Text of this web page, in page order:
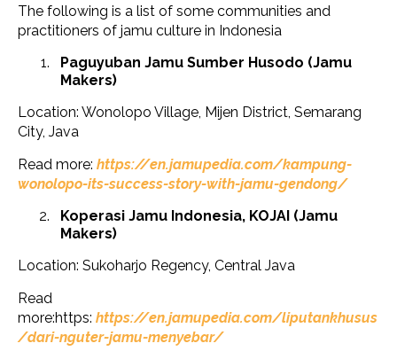
The following is a list of some communities and
practitioners of jamu culture in Indonesia
Paguyuban Jamu Sumber Husodo (Jamu
Makers)
Location: Wonolopo Village, Mijen District, Semarang
City, Java
Read more: https://en.jamupedia.com/kampung-
wonolopo-its-success-story-with-jamu-gendong/
Koperasi Jamu Indonesia, KOJAI (Jamu
Makers)
Location: Sukoharjo Regency, Central Java
Read
more:https: https://en.jamupedia.com/liputankhusus
/dari-nguter-jamu-menyebar/